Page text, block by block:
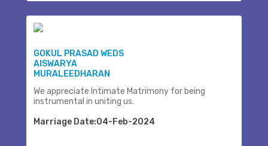
GOKUL PRASAD WEDS
AISWARYA
MURALEEDHARAN
We appreciate Intimate Matrimony for being
instrumental in uniting us.
Marriage Date:04-Feb-2024